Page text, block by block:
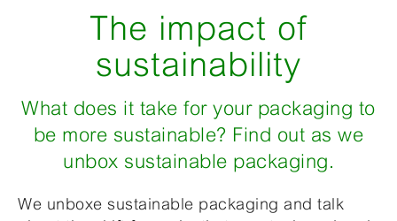
The impact of
sustainability
What does it take for your packaging to
be more sustainable? Find out as we
unbox sustainable packaging.
We unboxe sustainable packaging and talk